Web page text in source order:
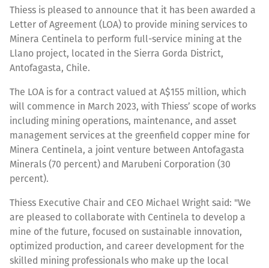
Thiess is pleased to announce that it has been awarded a
Letter of Agreement (LOA) to provide mining services to
Minera Centinela to perform full-service mining at the
Llano project, located in the Sierra Gorda District,
Antofagasta, Chile.
The LOA is for a contract valued at A$155 million, which
will commence in March 2023, with Thiess’ scope of works
including mining operations, maintenance, and asset
management services at the greenfield copper mine for
Minera Centinela, a joint venture between Antofagasta
Minerals (70 percent) and Marubeni Corporation (30
percent).
Thiess Executive Chair and CEO Michael Wright said: "We
are pleased to collaborate with Centinela to develop a
mine of the future, focused on sustainable innovation,
optimized production, and career development for the
skilled mining professionals who make up the local